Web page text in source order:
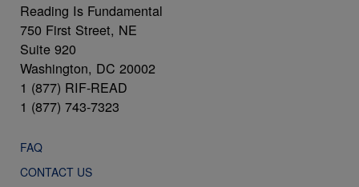
Reading Is Fundamental
750 First Street, NE
Suite 920
Washington, DC 20002
1 (877) RIF-READ
1 (877) 743-7323
FAQ
CONTACT US